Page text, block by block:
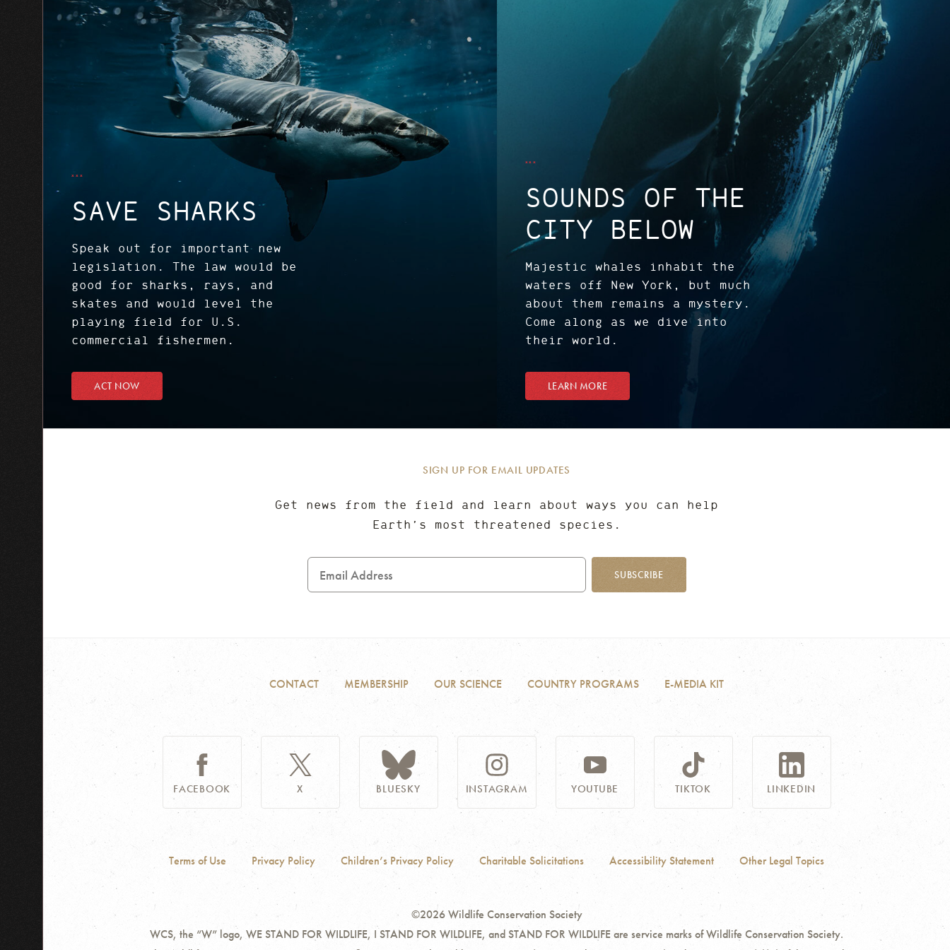
SAVE SHARKS
Speak out for important new
legislation. The law would be
good for sharks, rays, and
skates and would level the
playing field for U.S.
commercial fishermen.
ACT NOW
SOUNDS OF THE
CITY BELOW
Majestic whales inhabit the
waters off New York, but much
about them remains a mystery.
Come along as we dive into
their world.
LEARN MORE
SIGN UP FOR EMAIL UPDATES
Get news from the field and learn about ways you can help
Earth’s most threatened species.
Email
Address
SUBSCRIBE
CONTACT MEMBERSHIP OUR SCIENCE COUNTRY PROGRAMS E-MEDIA KIT
FACEBOOK X BLUESKY INSTAGRAM YOUTUBE TIKTOK LINKEDIN
Terms of Use Privacy Policy Children’s Privacy Policy Charitable Solicitations Accessibility Statement Other Legal Topics
©2026 Wildlife Conservation Society
WCS, the “W” logo, WE STAND FOR WILDLIFE, I STAND FOR WILDLIFE, and STAND FOR WILDLIFE are service marks of Wildlife Conservation Society.